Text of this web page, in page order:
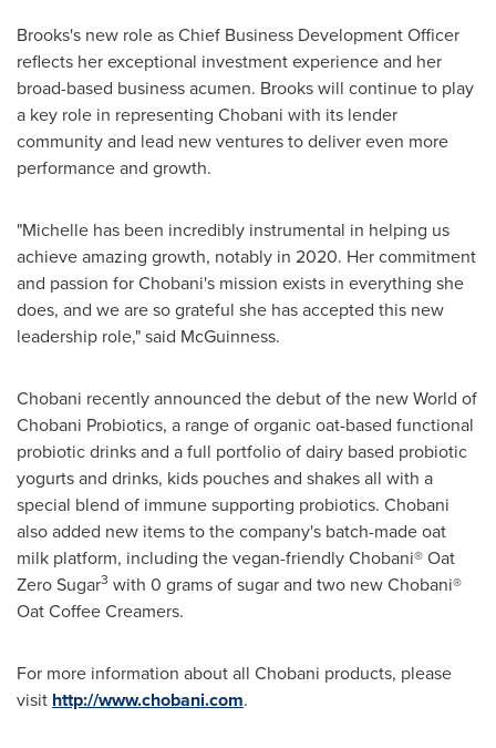
Brooks's new role as Chief Business Development Officer
reflects her exceptional investment experience and her
broad-based business acumen. Brooks will continue to play
a key role in representing Chobani with its lender
community and lead new ventures to deliver even more
performance and growth.
"Michelle has been incredibly instrumental in helping us
achieve amazing growth, notably in 2020. Her commitment
and passion for Chobani's mission exists in everything she
does, and we are so grateful she has accepted this new
leadership role," said McGuinness.
Chobani recently announced the debut of the new World of
Chobani Probiotics, a range of organic oat-based functional
probiotic drinks and a full portfolio of dairy based probiotic
yogurts and drinks, kids pouches and shakes all with a
special blend of immune supporting probiotics. Chobani
also added new items to the company's batch-made oat
milk platform, including the vegan-friendly Chobani® Oat
Zero Sugar3 with 0 grams of sugar and two new Chobani®
Oat Coffee Creamers.
For more information about all Chobani products, please
visit http://www.chobani.com.